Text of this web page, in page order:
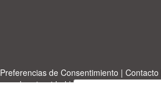
Preferencias de Consentimiento | Contacto
de privacidad|